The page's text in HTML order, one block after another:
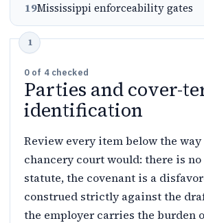
19Mississippi enforceability gates
0 of 4checked
Parties and cover-
identification
Review every item below the
chancery court would: there is
statute, the covenant is a
construed strictly against the
the employer carries the burden